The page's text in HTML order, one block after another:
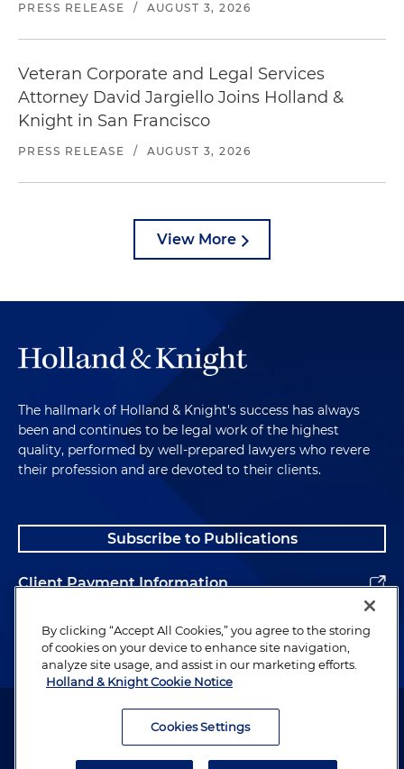
PRESS RELEASE / AUGUST 3, 2026
Veteran Corporate and Legal Services
Attorney David Jargiello Joins Holland &
Knight in San Francisco
PRESS RELEASE / AUGUST 3, 2026
View More
The hallmark of Holland & Knight's success has always
been and continues to be legal work of the highest
quality, performed by well-prepared lawyers who revere
their profession and are devoted to their clients.
Subscribe to Publications
Client Payment Information
Alumni
Attorney Advertising. Copyright © 1996–2026 Holland & Knight LLP.
By clicking “Accept All Cookies,” you agree to the storing
of cookies on your device to enhance site navigation,
analyze site usage, and assist in our marketing efforts.
Holland & Knight Cookie Notice
Cookies Settings